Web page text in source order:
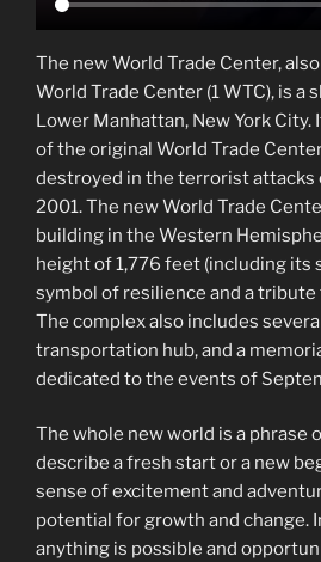
The new World Trade Center,
World Trade Center (1 WTC), is a
Lower Manhattan, New York
of the original World Trade
destroyed in the terrorist attacks
2001. The new World Trade
building in the Western
height of 1,776 feet (including its
symbol of resilience and a
The complex also includes
transportation hub, and a
dedicated to the events of
The whole new world is a phrase
describe a fresh start or a new
sense of excitement and
potential for growth and change.
anything is possible and